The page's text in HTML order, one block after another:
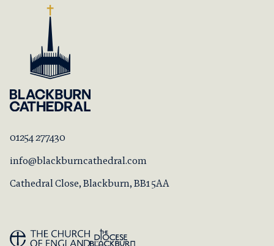
01254 277430
info@blackburncathedral.com
Cathedral Close, Blackburn, BB1 5AA